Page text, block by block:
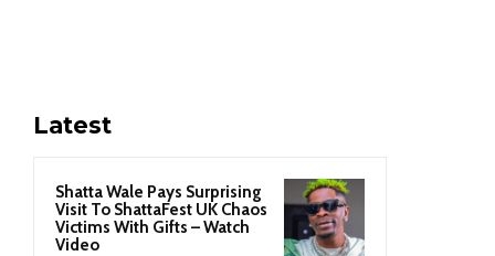
Latest
Shatta Wale Pays Surprising
Visit To ShattaFest UK Chaos
Victims With Gifts – Watch
Video